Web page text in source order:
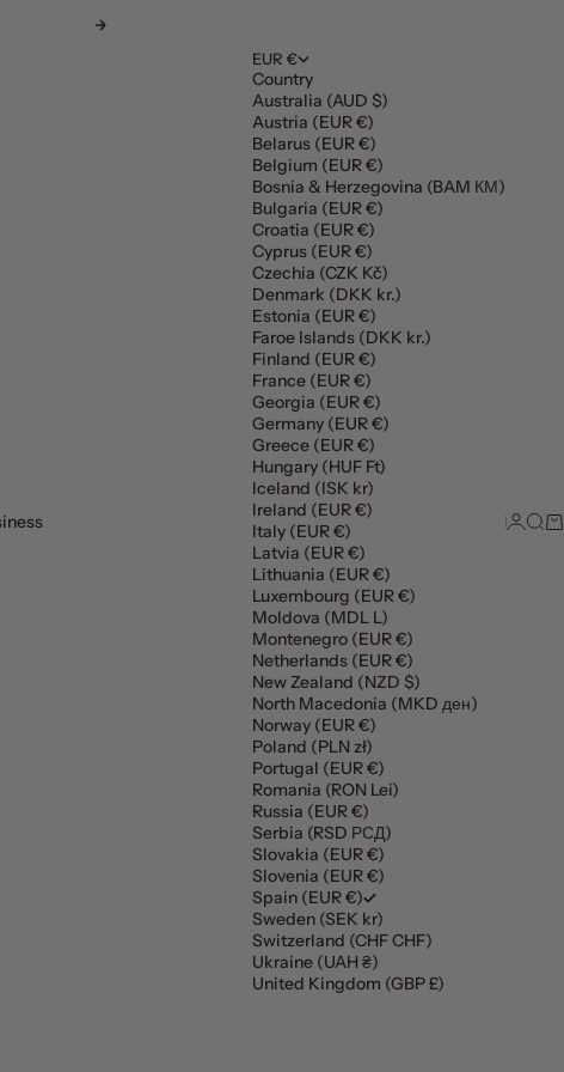
Next
EUR €
Country
Australia (AUD $)
Austria (EUR €)
Belarus (EUR €)
Belgium (EUR €)
Bosnia & Herzegovina (BAM КМ)
Bulgaria (EUR €)
Croatia (EUR €)
Cyprus (EUR €)
Czechia (CZK Kč)
Denmark (DKK kr.)
Estonia (EUR €)
Faroe Islands (DKK kr.)
Finland (EUR €)
France (EUR €)
Georgia (EUR €)
Germany (EUR €)
Greece (EUR €)
Hungary (HUF Ft)
Iceland (ISK kr)
Ireland (EUR €)
Italy (EUR €)
Latvia (EUR €)
Lithuania (EUR €)
Luxembourg (EUR €)
Moldova (MDL L)
Montenegro (EUR €)
Netherlands (EUR €)
New Zealand (NZD $)
North Macedonia (MKD ден)
Norway (EUR €)
Poland (PLN zł)
Portugal (EUR €)
Romania (RON Lei)
Russia (EUR €)
Serbia (RSD РСД)
Slovakia (EUR €)
Slovenia (EUR €)
Spain (EUR €)
Sweden (SEK kr)
Switzerland (CHF CHF)
Ukraine (UAH ₴)
United Kingdom (GBP £)
Login